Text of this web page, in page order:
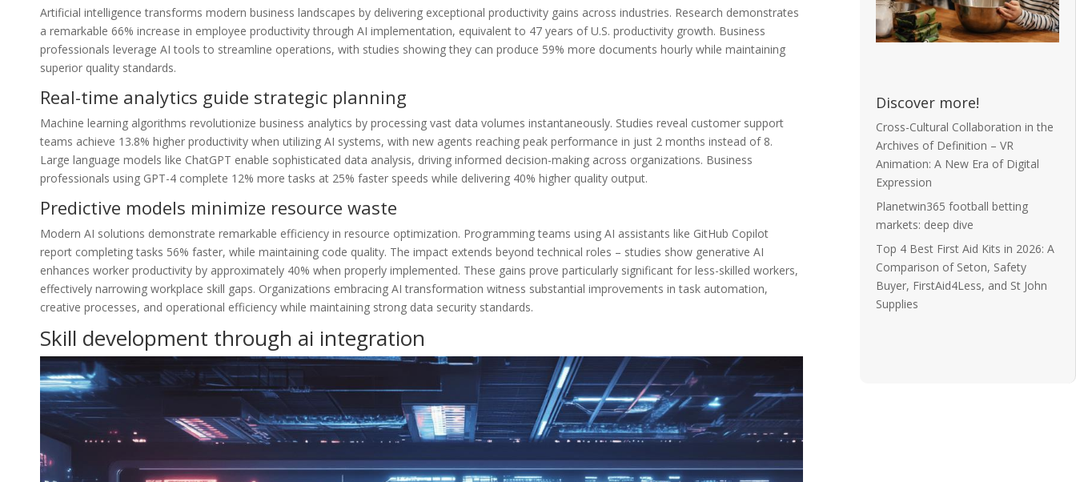
Artificial intelligence transforms modern business landscapes by delivering exceptional productivity gains across industries. Research demonstrates
a remarkable 66% increase in employee productivity through AI implementation, equivalent to 47 years of U.S. productivity growth. Business
professionals leverage AI tools to streamline operations, with studies showing they can produce 59% more documents hourly while maintaining
superior quality standards.
Real-time analytics guide strategic planning
Machine learning algorithms revolutionize business analytics by processing vast data volumes instantaneously. Studies reveal customer support
teams achieve 13.8% higher productivity when utilizing AI systems, with new agents reaching peak performance in just 2 months instead of 8.
Large language models like ChatGPT enable sophisticated data analysis, driving informed decision-making across organizations. Business
professionals using GPT-4 complete 12% more tasks at 25% faster speeds while delivering 40% higher quality output.
Predictive models minimize resource waste
Modern AI solutions demonstrate remarkable efficiency in resource optimization. Programming teams using AI assistants like GitHub Copilot
report completing tasks 56% faster, while maintaining code quality. The impact extends beyond technical roles – studies show generative AI
enhances worker productivity by approximately 40% when properly implemented. These gains prove particularly significant for less-skilled workers,
effectively narrowing workplace skill gaps. Organizations embracing AI transformation witness substantial improvements in task automation,
creative processes, and operational efficiency while maintaining strong data security standards.
Skill development through ai integration
Discover more!
Cross-Cultural Collaboration in the
Archives of Definition – VR
Animation: A New Era of Digital
Expression
Planetwin365 football betting
markets: deep dive
Top 4 Best First Aid Kits in 2026: A
Comparison of Seton, Safety
Buyer, FirstAid4Less, and St John
Supplies